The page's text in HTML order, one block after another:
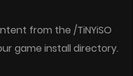
from the /TiNYiSO
game install directory.